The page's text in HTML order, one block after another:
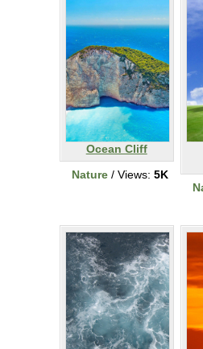
Ocean Cliff
Nature / Views: 5K